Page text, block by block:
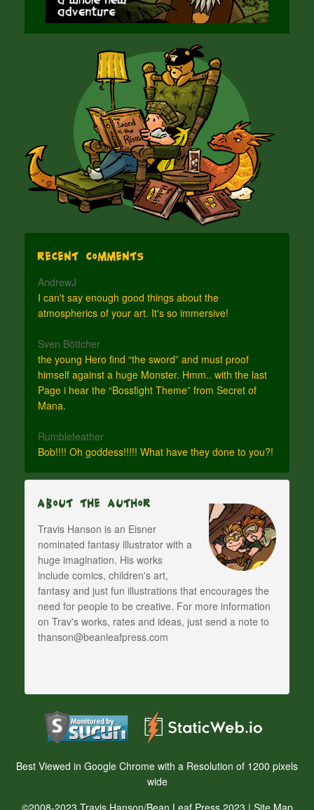
Recent Comments
AndrewJ
I can't say enough good things about the
atmospherics of your art. It's so immersive!
Sven Böttcher
the young Hero find “the sword” and must proof
himself against a huge Monster. Hmm.. with the last
Page i hear the “Bossfight Theme” from Secret of
Mana.
Rumblefeather
Bob!!!! Oh goddess!!!!! What have they done to you?!
About The Author
Travis Hanson is an Eisner
nominated fantasy illustrator with a
huge imagination. His works
include comics, children's art,
fantasy and just fun illustrations that encourages the
need for people to be creative. For more information
on Trav's works, rates and ideas, just send a note to
thanson@beanleafpress.com
Best Viewed in Google Chrome with a Resolution of 1200 pixels
wide